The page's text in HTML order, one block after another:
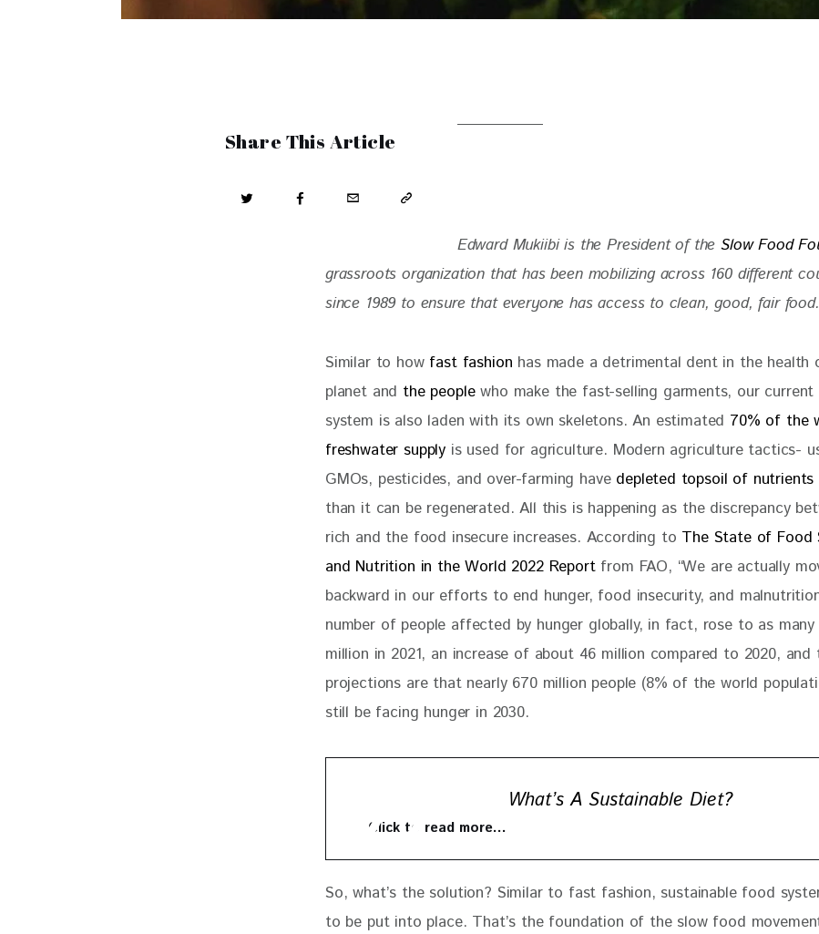
Share This Article
Edward Mukiibi is the President of the Slow Food
grassroots organization that has been mobilizing across 160 different
since 1989 to ensure that everyone has access to clean, good, fair food.
Similar to how fast fashion has made a detrimental dent in the health
planet and the people who make the fast-selling garments, our
system is also laden with its own skeletons. An estimated 70% of the
freshwater supply is used for agriculture. Modern agriculture tactics-
GMOs, pesticides, and over-farming have depleted topsoil of nutrients
than it can be regenerated. All this is happening as the discrepancy
rich and the food insecure increases. According to The State of Food
and Nutrition in the World 2022 Report from FAO, “We are actually
backward in our efforts to end hunger, food insecurity, and
number of people affected by hunger globally, in fact, rose to as many
million in 2021, an increase of about 46 million compared to 2020, and
projections are that nearly 670 million people (8% of the world
still be facing hunger in 2030.
What’s A Sustainable Diet?
Click to read more…
So, what’s the solution? Similar to fast fashion, sustainable food
to be put into place. That’s the foundation of the slow food